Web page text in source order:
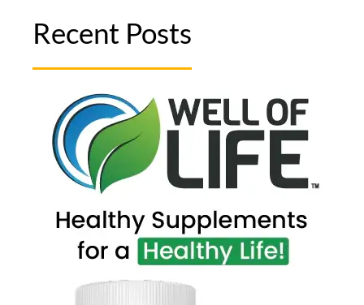
Recent Posts